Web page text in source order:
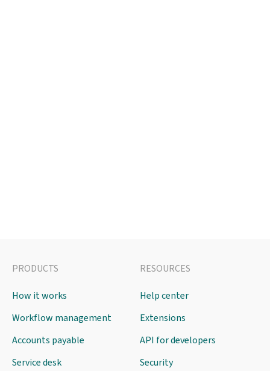
PRODUCTS
How it works
Workflow management
Accounts payable
Service desk
RESOURCES
Help center
Extensions
API for developers
Security